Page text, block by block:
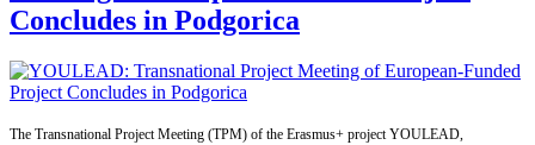
Concludes in Podgorica
The Transnational Project Meeting (TPM) of the Erasmus+ project YOULEAD,